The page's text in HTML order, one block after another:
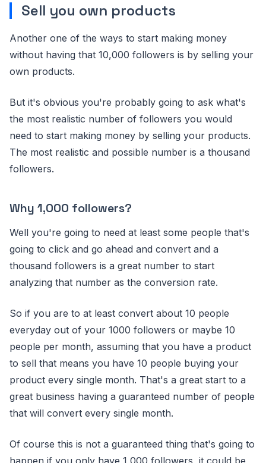
Sell you own products
Another one of the ways to start making money
without having that 10,000 followers is by selling your
own products.
But it's obvious you're probably going to ask what's
the most realistic number of followers you would
need to start making money by selling your products.
The most realistic and possible number is a thousand
followers.
Why 1,000 followers?
Well you're going to need at least some people that's
going to click and go ahead and convert and a
thousand followers is a great number to start
analyzing that number as the conversion rate.
So if you are to at least convert about 10 people
everyday out of your 1000 followers or maybe 10
people per month, assuming that you have a product
to sell that means you have 10 people buying your
product every single month. That's a great start to a
great business having a guaranteed number of people
that will convert every single month.
Of course this is not a guaranteed thing that's going to
happen if you only have 1,000 followers, it could be